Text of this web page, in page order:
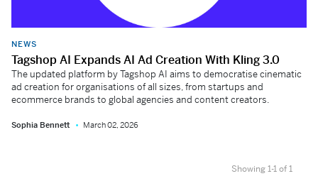
NEWS
Tagshop AI Expands AI Ad Creation With Kling 3.0
The updated platform by Tagshop AI aims to democratise cinematic
ad creation for organisations of all sizes, from startups and
ecommerce brands to global agencies and content creators.
Sophia Bennett March 02, 2026
Showing 1-1 of 1